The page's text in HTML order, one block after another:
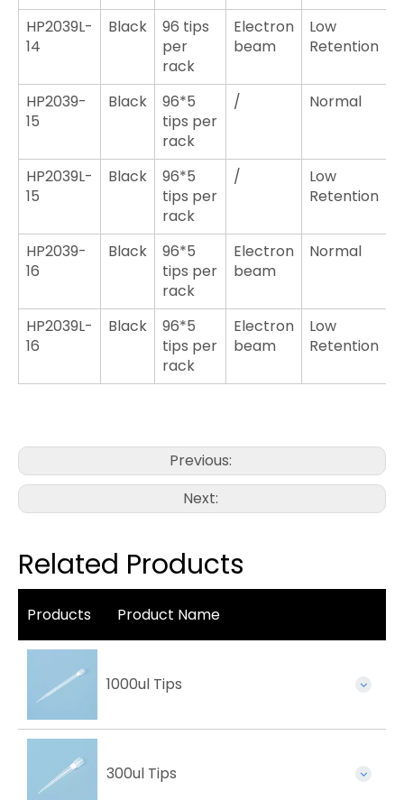
HP2039L-
14
Black
96 tips
per
rack
Electron
beam
Low
Retention
HP2039-
15
Black
96*5
tips per
rack
/ Normal
HP2039L-
15
Black
96*5
tips per
rack
/
Low
Retention
HP2039-
16
Black
96*5
tips per
rack
Electron
beam
Normal
HP2039L-
16
Black
96*5
tips per
rack
Electron
beam
Low
Retention
Previous:
Next:
Related Products
Products Product Name
1000ul Tips
300ul Tips